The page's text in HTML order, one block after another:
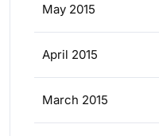
May 2015
April 2015
March 2015